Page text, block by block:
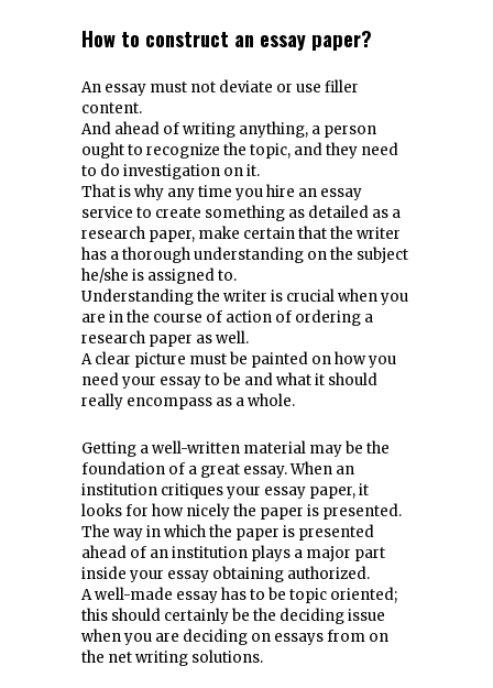
How to construct an essay paper?
An essay must not deviate or use filler
content.
And ahead of writing anything, a person
ought to recognize the topic, and they need
to do investigation on it.
That is why any time you hire an essay
service to create something as detailed as a
research paper, make certain that the writer
has a thorough understanding on the subject
he/she is assigned to.
Understanding the writer is crucial when you
are in the course of action of ordering a
research paper as well.
A clear picture must be painted on how you
need your essay to be and what it should
really encompass as a whole.
Getting a well-written material may be the
foundation of a great essay. When an
institution critiques your essay paper, it
looks for how nicely the paper is presented.
The way in which the paper is presented
ahead of an institution plays a major part
inside your essay obtaining authorized.
A well-made essay has to be topic oriented;
this should certainly be the deciding issue
when you are deciding on essays from on
the net writing solutions.